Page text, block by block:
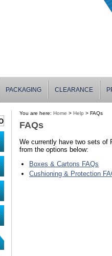
PACKAGING CLEARANCE
You are here: Home > Help > FAQs
FAQs
We currently have two sets of
from the options below:
Boxes & Cartons FAQs
Cushioning & Protection